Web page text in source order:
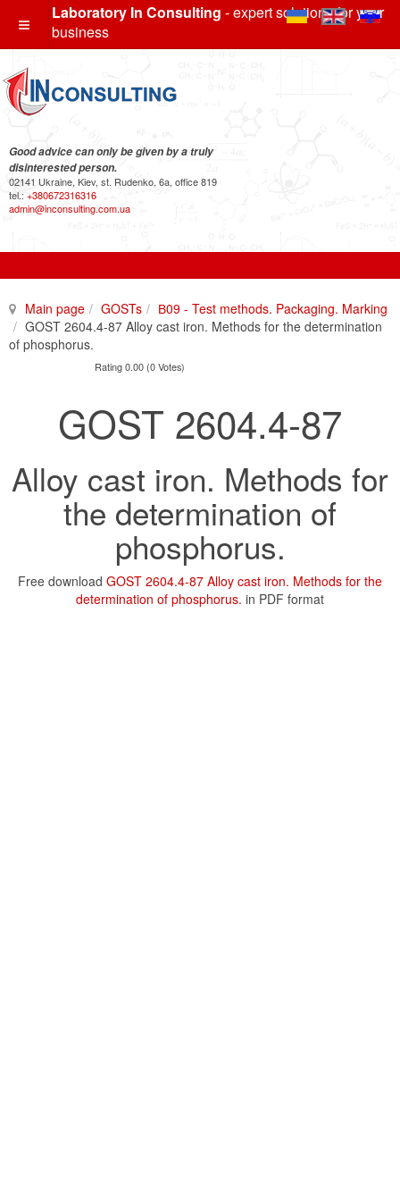
Laboratory In Consulting - expert solutions for your
business
Good advice can only be given by a truly
disinterested person.
02141 Ukraine, Kiev, st. Rudenko, 6a, office 819
tel.: +380672316316
admin@inconsulting.com.ua
Main page GOSTs
В09 - Test methods. Packaging. Marking
GOST 2604.4-87 Alloy cast iron. Methods for the determination
of phosphorus.
Rating 0.00 (0 Votes)
GOST 2604.4-87
Alloy cast iron. Methods for
the determination of
phosphorus.
Free download GOST 2604.4-87 Alloy cast iron. Methods for the
determination of phosphorus. in PDF format